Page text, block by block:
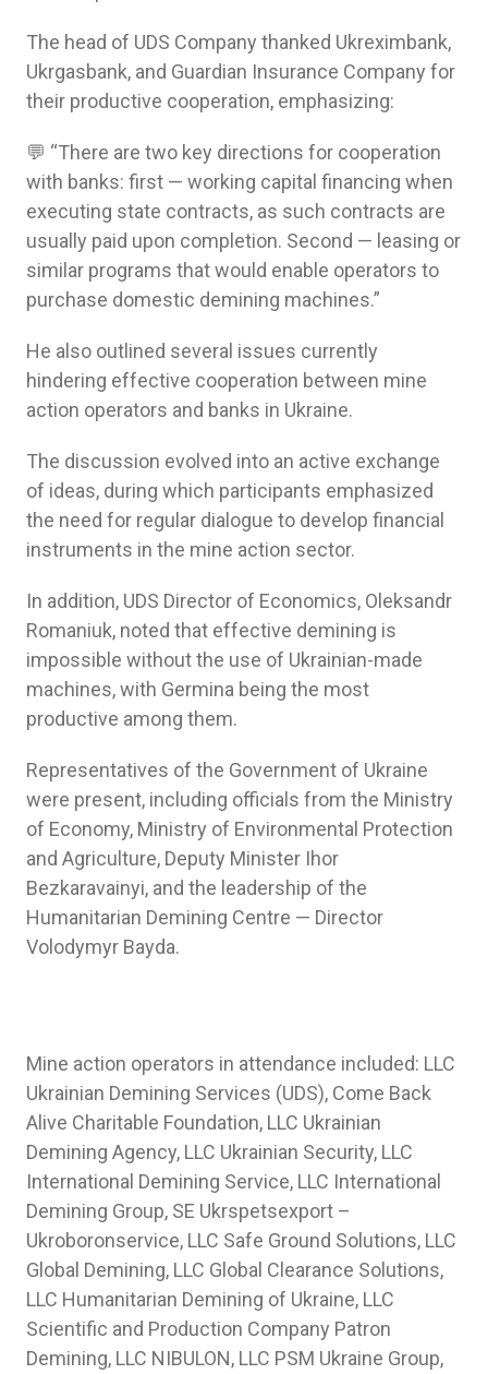
The head of UDS Company thanked Ukreximbank,
Ukrgasbank, and Guardian Insurance Company for
their productive cooperation, emphasizing:
💬 “There are two key directions for cooperation
with banks: first — working capital financing when
executing state contracts, as such contracts are
usually paid upon completion. Second — leasing or
similar programs that would enable operators to
purchase domestic demining machines.”
He also outlined several issues currently
hindering effective cooperation between mine
action operators and banks in Ukraine.
The discussion evolved into an active exchange
of ideas, during which participants emphasized
the need for regular dialogue to develop financial
instruments in the mine action sector.
In addition, UDS Director of Economics, Oleksandr
Romaniuk, noted that effective demining is
impossible without the use of Ukrainian-made
machines, with Germina being the most
productive among them.
Representatives of the Government of Ukraine
were present, including officials from the Ministry
of Economy, Ministry of Environmental Protection
and Agriculture, Deputy Minister Ihor
Bezkaravainyi, and the leadership of the
Humanitarian Demining Centre — Director
Volodymyr Bayda.
Mine action operators in attendance included: LLC
Ukrainian Demining Services (UDS), Come Back
Alive Charitable Foundation, LLC Ukrainian
Demining Agency, LLC Ukrainian Security, LLC
International Demining Service, LLC International
Demining Group, SE Ukrspetsexport –
Ukroboronservice, LLC Safe Ground Solutions, LLC
Global Demining, LLC Global Clearance Solutions,
LLC Humanitarian Demining of Ukraine, LLC
Scientific and Production Company Patron
Demining, LLC NIBULON, LLC PSM Ukraine Group,